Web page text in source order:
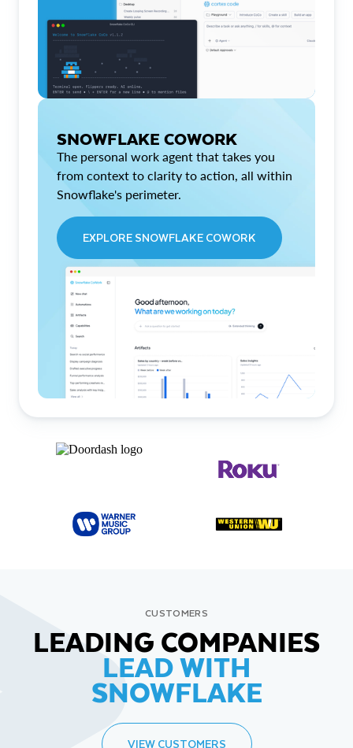
SNOWFLAKE COWORK
The personal work agent that takes you
from context to clarity to action, all within
Snowflake's perimeter.
EXPLORE SNOWFLAKE COWORK
CUSTOMERS
LEADING COMPANIES
LEAD WITH
SNOWFLAKE
VIEW CUSTOMERS